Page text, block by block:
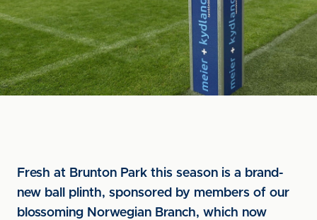
Fresh at Brunton Park this season is a brand-
new ball plinth, sponsored by members of our
blossoming Norwegian Branch, which now